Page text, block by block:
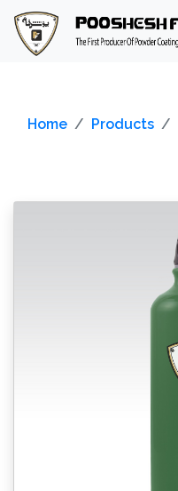
Home Products